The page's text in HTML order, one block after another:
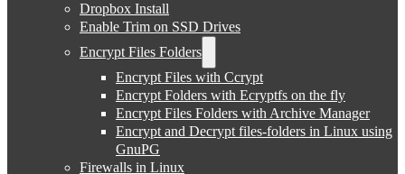
Dropbox Install
Enable Trim on SSD Drives
Encrypt Files Folders
Encrypt Files with Ccrypt
Encrypt Folders with Ecryptfs on the fly
Encrypt Files Folders with Archive Manager
Encrypt and Decrypt files-folders in Linux using
GnuPG
Firewalls in Linux